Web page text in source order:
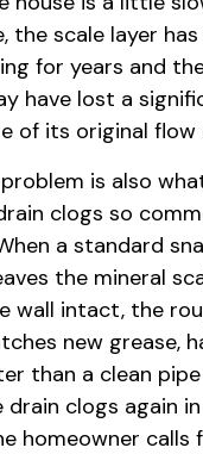
the scale layer
for years and
have lost a
of its original flow
is also
clogs so
a standard
the mineral
wall intact, the
new grease,
than a clean
drain clogs again
homeowner calls